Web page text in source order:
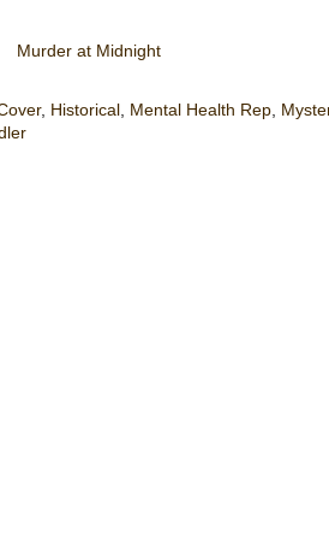
Murder at Midnight
, Historical , Mental Health Rep,